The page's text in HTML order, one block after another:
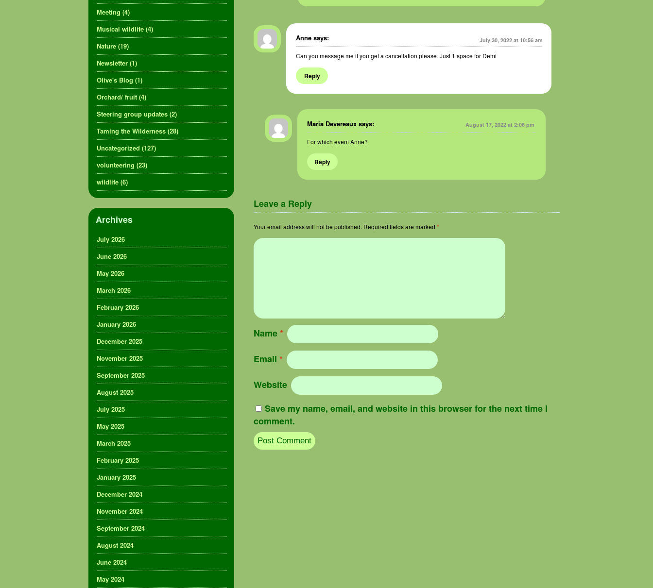
Anne says: July 30, 2022 at 10:56 am
Can you message me if you get a cancellation please. Just 1 space for Demi
Reply
Maria Devereaux says: August 17, 2022 at 2:06 pm
For which event Anne?
Reply
Leave a Reply
Your email address will not be published. Required fields are marked *
Name*
Email *
Website
Save my name, email, and website in this browser for the next time I
comment.
Meeting (4)
Musical wildlife (4)
Nature (19)
Newsletter (1)
Olive's Blog (1)
Orchard/ fruit (4)
Steering group updates (2)
Taming the Wilderness (28)
Uncategorized (127)
volunteering (23)
wildlife (6)
Archives
July 2026
June 2026
May 2026
March 2026
February 2026
January 2026
December 2025
November 2025
September 2025
August 2025
July 2025
May 2025
March 2025
February 2025
January 2025
December 2024
November 2024
September 2024
August 2024
June 2024
May 2024